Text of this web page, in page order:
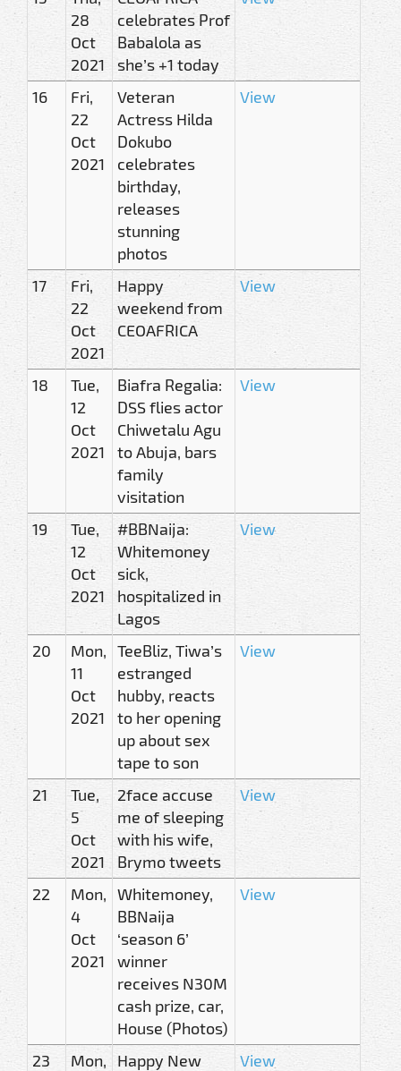
28
Oct
2021
celebrates Prof
Babalola as
she’s +1 today
16
Fri,
22
Oct
2021
Veteran
Actress Hilda
Dokubo
celebrates
birthday,
releases
stunning
photos
View
17
Fri,
22
Oct
2021
Happy
weekend from
CEOAFRICA
View
18
Tue,
12
Oct
2021
Biafra Regalia:
DSS flies actor
Chiwetalu Agu
to Abuja, bars
family
visitation
View
19
Tue,
12
Oct
2021
#BBNaija:
Whitemoney
sick,
hospitalized in
Lagos
View
20
Mon,
11
Oct
2021
TeeBliz, Tiwa’s
estranged
hubby, reacts
to her opening
up about sex
tape to son
View
21
Tue,
5
Oct
2021
2face accuse
me of sleeping
with his wife,
Brymo tweets
View
22
Mon,
4
Oct
2021
Whitemoney,
BBNaija
‘season 6’
winner
receives N30M
cash prize, car,
House (Photos)
View
23
Mon,
Happy New
View